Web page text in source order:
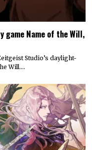
game Name of the Will,
Studio’s daylight-
Will.…